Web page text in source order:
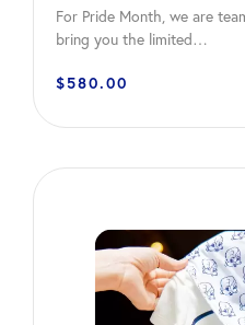
For Pride Month, we are
bring you the limited…
$580.00